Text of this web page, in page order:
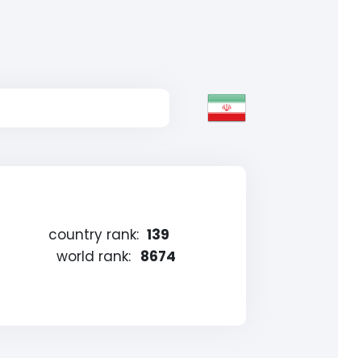
country rank: 139
world rank: 8674